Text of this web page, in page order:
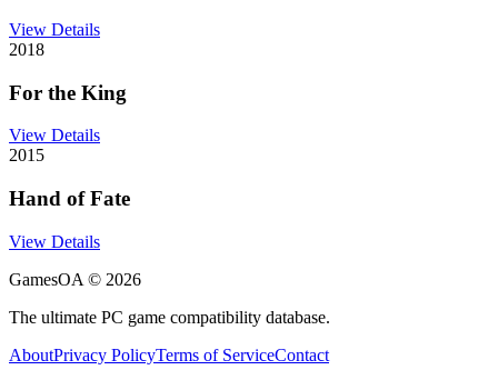
View Details
2018
For the King
View Details
2015
Hand of Fate
View Details
GamesOA © 2026
The ultimate PC game compatibility database.
AboutPrivacy PolicyTerms of ServiceContact